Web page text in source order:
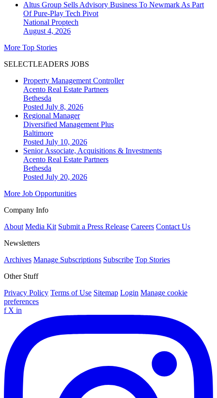
Altus Group Sells Advisory Business To Newmark As Part
Of Pure-Play Tech Pivot
National Proptech
August 4, 2026
More Top Stories
SELECTLEADERS JOBS
Property Management Controller
Acento Real Estate Partners
Bethesda
Posted July 8, 2026
Regional Manager
Diversified Management Plus
Baltimore
Posted July 10, 2026
Senior Associate, Acquisitions & Investments
Acento Real Estate Partners
Bethesda
Posted July 20, 2026
More Job Opportunities
Company Info
About Media Kit Submit a Press Release Careers Contact Us
Newsletters
Archives Manage Subscriptions Subscribe Top Stories
Other Stuff
Privacy Policy Terms of Use Sitemap Login Manage cookie
preferences
f X in